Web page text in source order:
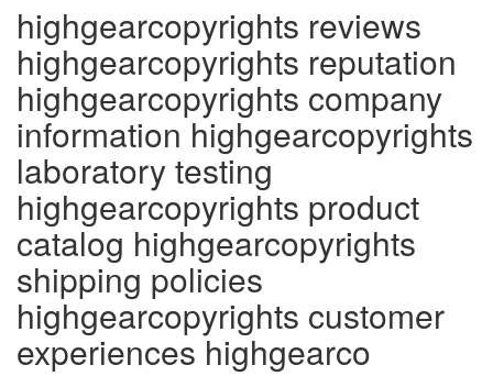
highgearcopyrights reviews
highgearcopyrights reputation
highgearcopyrights company
information highgearcopyrights
laboratory testing
highgearcopyrights product
catalog highgearcopyrights
shipping policies
highgearcopyrights customer
experiences highgearco